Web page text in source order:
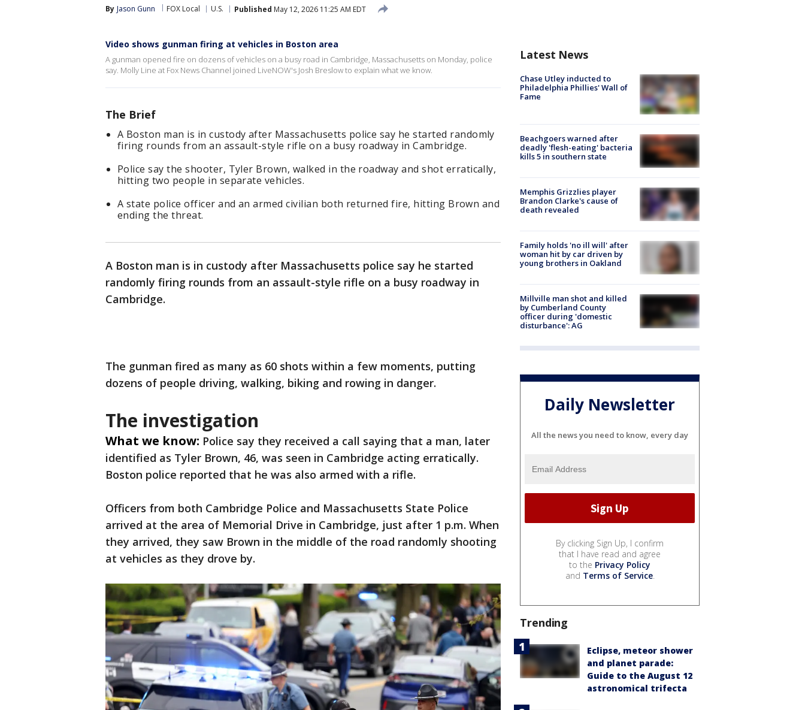
By Jason Gunn FOX Local U.S. Published May 12, 2026 11:25 AM EDT
Video shows gunman firing at vehicles in Boston area
A gunman opened fire on dozens of vehicles on a busy road in Cambridge, Massachusetts on Monday, police
say. Molly Line at Fox News Channel joined LiveNOW's Josh Breslow to explain what we know.
The Brief
A Boston man is in custody after Massachusetts police say he started randomly
firing rounds from an assault-style rifle on a busy roadway in Cambridge.
Police say the shooter, Tyler Brown, walked in the roadway and shot erratically,
hitting two people in separate vehicles.
A state police officer and an armed civilian both returned fire, hitting Brown and
ending the threat.
A Boston man is in custody after Massachusetts police say he started
randomly firing rounds from an assault-style rifle on a busy roadway in
Cambridge.
The gunman fired as many as 60 shots within a few moments, putting
dozens of people driving, walking, biking and rowing in danger.
The investigation
What we know: Police say they received a call saying that a man, later
identified as Tyler Brown, 46, was seen in Cambridge acting erratically.
Boston police reported that he was also armed with a rifle.
Officers from both Cambridge Police and Massachusetts State Police
arrived at the area of Memorial Drive in Cambridge, just after 1 p.m. When
they arrived, they saw Brown in the middle of the road randomly shooting
at vehicles as they drove by.
Latest News
Chase Utley inducted to
Philadelphia Phillies' Wall of
Fame
Beachgoers warned after
deadly 'flesh-eating' bacteria
kills 5 in southern state
Memphis Grizzlies player
Brandon Clarke's cause of
death revealed
Family holds 'no ill will' after
woman hit by car driven by
young brothers in Oakland
Millville man shot and killed
by Cumberland County
officer during 'domestic
disturbance': AG
Daily Newsletter
All the news you need to know, every day
By clicking Sign Up, I confirm
that I have read and agree
to the Privacy Policy
and Terms of Service.
Trending
Eclipse, meteor shower
and planet parade:
Guide to the August 12
astronomical trifecta